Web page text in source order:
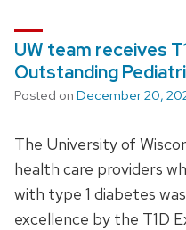
UW team receives
Outstanding
Posted on December 20,
The University of
health care providers
with type 1 diabetes
excellence by the T1D